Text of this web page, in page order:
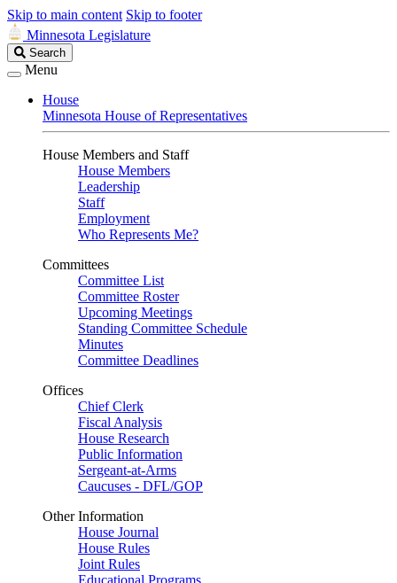
Skip to main content Skip to footer
Minnesota Legislature
Search
Legislature
Search
Menu
House
Minnesota House of Representatives
House Members and Staff
House Members
Leadership
Staff
Employment
Who Represents Me?
Committees
Committee List
Committee Roster
Upcoming Meetings
Standing Committee Schedule
Minutes
Committee Deadlines
Offices
Chief Clerk
Fiscal Analysis
House Research
Public Information
Sergeant-at-Arms
Caucuses - DFL/GOP
Other Information
House Journal
House Rules
Joint Rules
Educational Programs